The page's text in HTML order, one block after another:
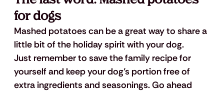
for dogs
Mashed potatoes can be a great way to share a
little bit of the holiday spirit with your dog.
Just remember to save the family recipe for
yourself and keep your dog’s portion free of
extra ingredients and seasonings. Go ahead